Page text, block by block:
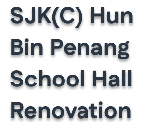
SJK(C) Hun
Bin Penang
School Hall
Renovation